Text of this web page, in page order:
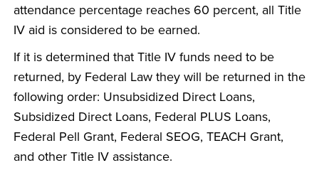
attendance percentage reaches 60 percent, all Title
IV aid is considered to be earned.
If it is determined that Title IV funds need to be
returned, by Federal Law they will be returned in the
following order: Unsubsidized Direct Loans,
Subsidized Direct Loans, Federal PLUS Loans,
Federal Pell Grant, Federal SEOG, TEACH Grant,
and other Title IV assistance.